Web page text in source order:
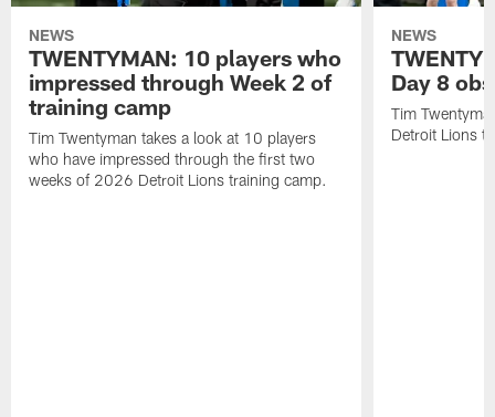
NEWS
TWENTYMAN: 10 players who
impressed through Week 2 of
training camp
Tim Twentyman takes a look at 10 players
who have impressed through the first two
weeks of 2026 Detroit Lions training camp.
NEWS
Day 8
Tim
Detroit Lions